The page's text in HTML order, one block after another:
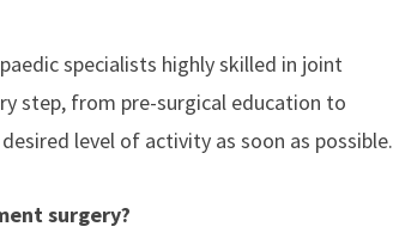
specialists highly skilled in joint
step, from pre-surgical education to
level of activity as soon as possible.
surgery?